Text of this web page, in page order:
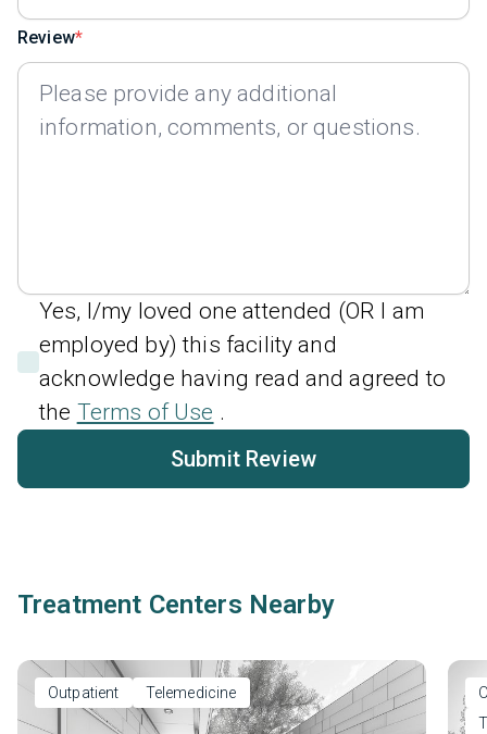
Review
Yes, I/my loved one attended (OR I am
employed by) this facility and
acknowledge having read and agreed to
the Terms of Use .
Submit Review
Treatment Centers Nearby
Outpatient Telemedicine